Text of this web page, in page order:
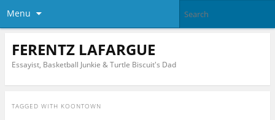
Menu
FERENTZ LAFARGUE
Essayist, Basketball Junkie & Turtle Biscuit's Dad
TAGGED WITH KOONTOWN